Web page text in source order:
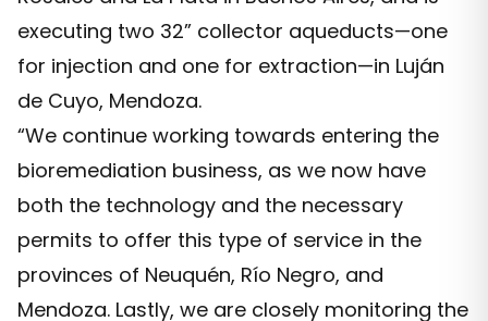
executing two 32” collector aqueducts—one
for injection and one for extraction—in Luján
de Cuyo, Mendoza.
“We continue working towards entering the
bioremediation business, as we now have
both the technology and the necessary
permits to offer this type of service in the
provinces of Neuquén, Río Negro, and
Mendoza. Lastly, we are closely monitoring the